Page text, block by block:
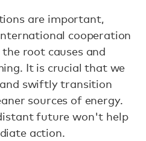
are important,
cooperation
root causes and
It is crucial that we
swiftly transition
sources of energy.
future won't help
action.